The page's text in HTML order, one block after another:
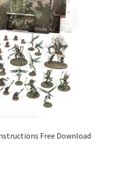
Free Download